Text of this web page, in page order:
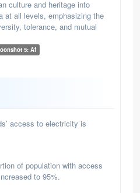
culture and heritage into
at all levels, emphasizing the
tolerance, and mutual
5: Af
access to electricity is
of population with access
to 95%.